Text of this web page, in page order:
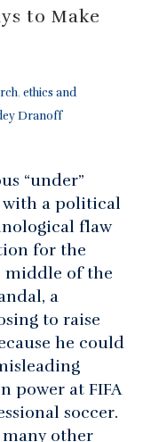
to Make
, ethics and
Dranoff
“under”
a political
flaw
for the
middle of the
a
to raise
he could
power at FIFA
soccer.
other